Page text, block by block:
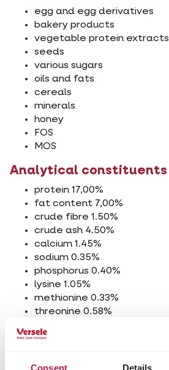
Consent Details
egg and egg derivatives
bakery products
vegetable protein extracts
seeds
various sugars
oils and fats
cereals
minerals
honey
FOS
MOS
Analytical constituents
protein 17,00%
fat content 7,00%
crude fibre 1.50%
crude ash 4.50%
calcium 1.45%
sodium 0.35%
phosphorus 0.40%
lysine 1.05%
methionine 0.33%
threonine 0.58%
cystine 0.31%
Additives/kg